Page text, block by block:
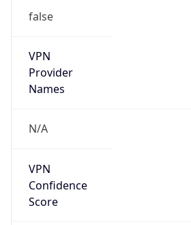
false
VPN
Provider
Names
N/A
VPN
Confidence
Score